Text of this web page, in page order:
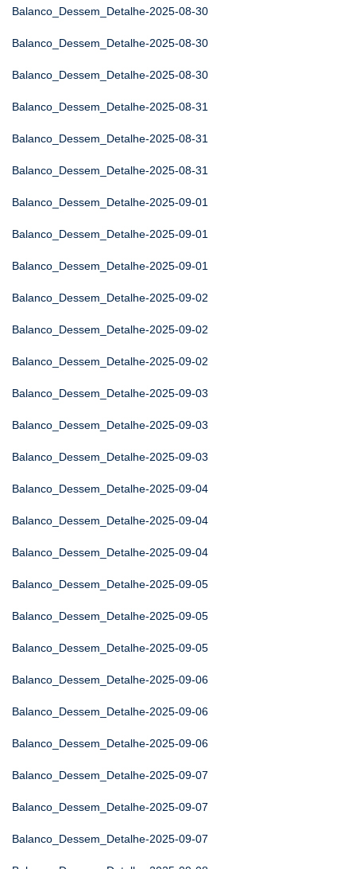
Balanco_Dessem_Detalhe-2025-08-30
Balanco_Dessem_Detalhe-2025-08-30
Balanco_Dessem_Detalhe-2025-08-30
Balanco_Dessem_Detalhe-2025-08-31
Balanco_Dessem_Detalhe-2025-08-31
Balanco_Dessem_Detalhe-2025-08-31
Balanco_Dessem_Detalhe-2025-09-01
Balanco_Dessem_Detalhe-2025-09-01
Balanco_Dessem_Detalhe-2025-09-01
Balanco_Dessem_Detalhe-2025-09-02
Balanco_Dessem_Detalhe-2025-09-02
Balanco_Dessem_Detalhe-2025-09-02
Balanco_Dessem_Detalhe-2025-09-03
Balanco_Dessem_Detalhe-2025-09-03
Balanco_Dessem_Detalhe-2025-09-03
Balanco_Dessem_Detalhe-2025-09-04
Balanco_Dessem_Detalhe-2025-09-04
Balanco_Dessem_Detalhe-2025-09-04
Balanco_Dessem_Detalhe-2025-09-05
Balanco_Dessem_Detalhe-2025-09-05
Balanco_Dessem_Detalhe-2025-09-05
Balanco_Dessem_Detalhe-2025-09-06
Balanco_Dessem_Detalhe-2025-09-06
Balanco_Dessem_Detalhe-2025-09-06
Balanco_Dessem_Detalhe-2025-09-07
Balanco_Dessem_Detalhe-2025-09-07
Balanco_Dessem_Detalhe-2025-09-07